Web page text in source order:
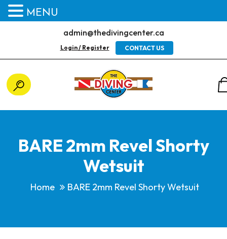
admin@thedivingcenter.ca
Login / Register CONTACT US
BARE 2mm Revel Shorty
Wetsuit
Home BARE 2mm Revel Shorty Wetsuit
MENU